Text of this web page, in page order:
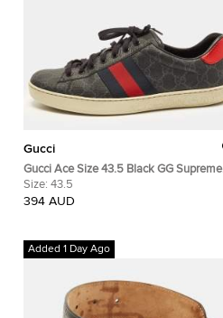
Gucci
Gucci Ace Size 43.5 Black GG Supreme
Canvas Low Top Sneakers
Size: 43.5
394 AUD
Added 1 Day Ago